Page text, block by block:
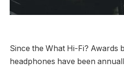
Since the What Hi-Fi? Awards
headphones have been